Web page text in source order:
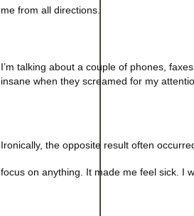
me from all directions.
I’m talking about a couple of phones,
insane when they screamed for my
Ironically, the opposite result often
focus on anything. It made me feel sick. I